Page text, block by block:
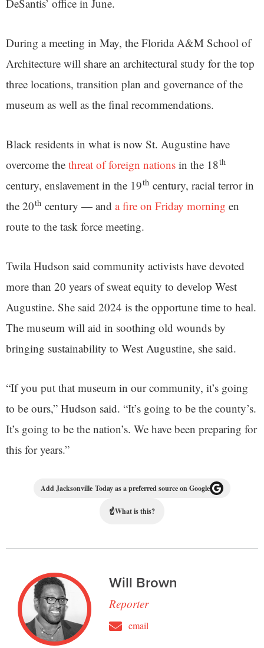
DeSantis’ office in June.
During a meeting in May, the Florida A&M School of
Architecture will share an architectural study for the top
three locations, transition plan and governance of the
museum as well as the final recommendations.
Black residents in what is now St. Augustine have
overcome the threat of foreign nations in the 18th
century, enslavement in the 19th century, racial terror in
the 20th century — and a fire on Friday morning en
route to the task force meeting.
Twila Hudson said community activists have devoted
more than 20 years of sweat equity to develop West
Augustine. She said 2024 is the opportune time to heal.
The museum will aid in soothing old wounds by
bringing sustainability to West Augustine, she said.
“If you put that museum in our community, it’s going
to be ours,” Hudson said. “It’s going to be the county’s.
It’s going to be the nation’s. We have been preparing for
this for years.”
Add Jacksonville Today as a preferred source on Google
☝What is this?
Will Brown
Reporter
email